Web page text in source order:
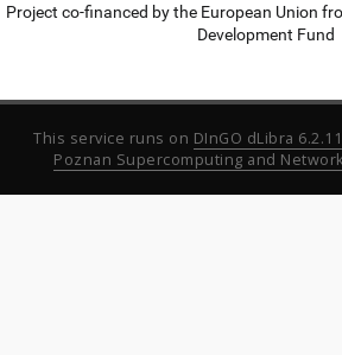
Project co-financed by the European Union
Development Fund
This service runs on DInGO dLibra 6.2.11
Poznan Supercomputing and